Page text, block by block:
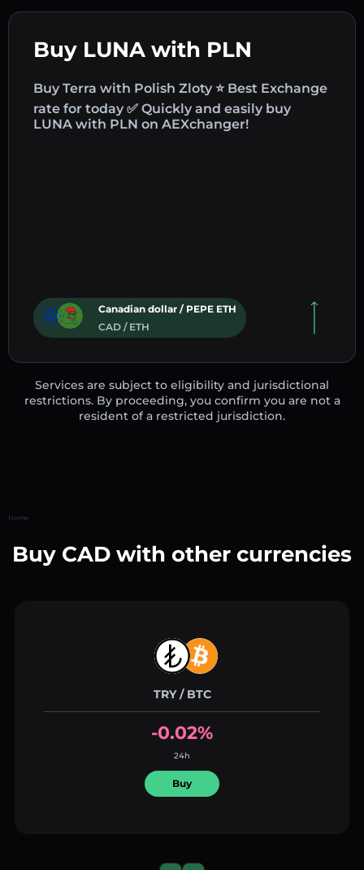
Buy LUNA with PLN
Buy Terra with Polish Zloty ⭐ Best Exchange
rate for today ✅ Quickly and easily buy
LUNA with PLN on AEXchanger!
Canadian dollar / PEPE ETH
CAD / ETH
Services are subject to eligibility and jurisdictional
restrictions. By proceeding, you confirm you are not a
resident of a restricted jurisdiction.
Home
Buy CAD with other currencies
TRY / BTC
-0.02%
24h
Buy